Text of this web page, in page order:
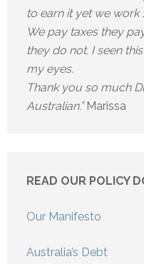
to earn it yet we work
We pay taxes they
they do not. I seen
my eyes.
Thank you so much
Australian.” Marissa
READ OUR POLICY
Our Manifesto
Australia’s Debt